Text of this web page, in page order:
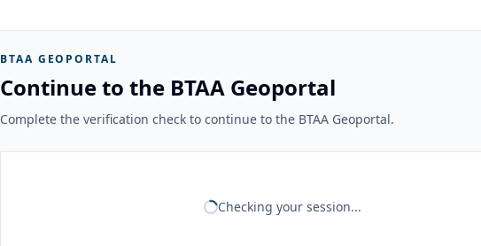
BTAA GEOPORTAL
Continue to the BTAA Geoportal
Complete the verification check to continue to the BTAA Geoportal.
Checking your session...